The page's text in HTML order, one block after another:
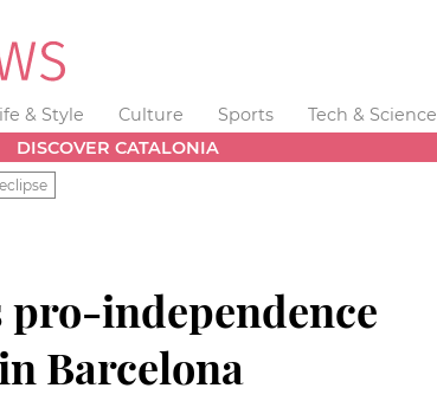
& Style Culture Sports Tech & Science
DISCOVER CATALONIA
independence
Barcelona